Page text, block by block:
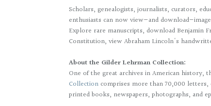
Scholars, genealogists, journalists, curators,
enthusiasts can now view—and
Explore rare manuscripts, download Benjamin
Constitution, view Abraham Lincoln's
About the Gilder Lehrman Collection:
One of the great archives in American history,
Collectioncomprises more than 70,000 letters,
printed books, newspapers, photographs, and